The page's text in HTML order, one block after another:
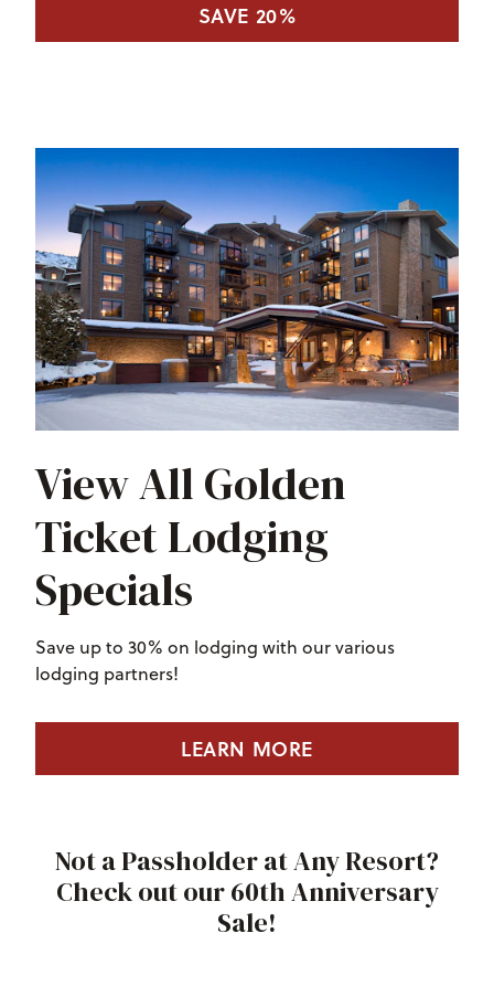
SAVE 20%
View All Golden
Ticket Lodging
Specials
Save up to 30% on lodging with our various
lodging partners!
LEARN MORE
Not a Passholder at Any Resort?
Check out our 60th Anniversary
Sale!